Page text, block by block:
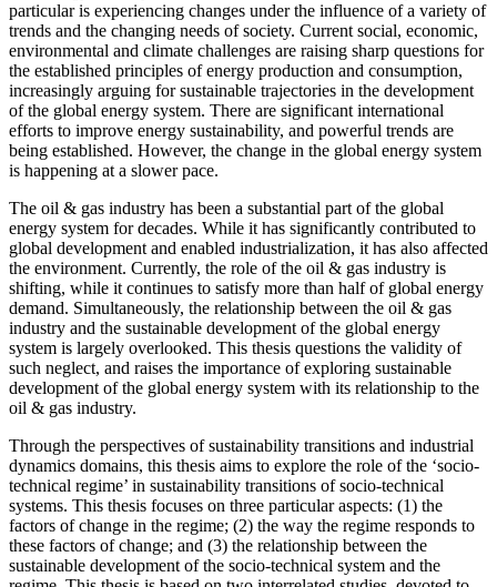
particular is experiencing changes under the influence of a variety of
trends and the changing needs of society. Current social, economic,
environmental and climate challenges are raising sharp questions for
the established principles of energy production and consumption,
increasingly arguing for sustainable trajectories in the development
of the global energy system. There are significant international
efforts to improve energy sustainability, and powerful trends are
being established. However, the change in the global energy system
is happening at a slower pace.
The oil & gas industry has been a substantial part of the global
energy system for decades. While it has significantly contributed to
global development and enabled industrialization, it has also affected
the environment. Currently, the role of the oil & gas industry is
shifting, while it continues to satisfy more than half of global energy
demand. Simultaneously, the relationship between the oil & gas
industry and the sustainable development of the global energy
system is largely overlooked. This thesis questions the validity of
such neglect, and raises the importance of exploring sustainable
development of the global energy system with its relationship to the
oil & gas industry.
Through the perspectives of sustainability transitions and industrial
dynamics domains, this thesis aims to explore the role of the ‘socio-
technical regime’ in sustainability transitions of socio-technical
systems. This thesis focuses on three particular aspects: (1) the
factors of change in the regime; (2) the way the regime responds to
these factors of change; and (3) the relationship between the
sustainable development of the socio-technical system and the